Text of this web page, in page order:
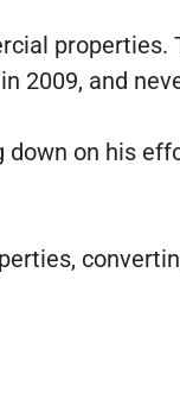
properties.
2009, and
down on his